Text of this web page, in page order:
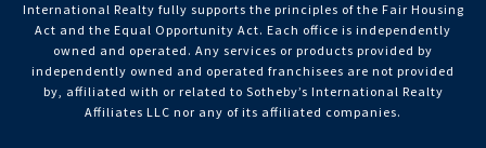
International Realty fully supports the principles of the Fair Housing
Act and the Equal Opportunity Act. Each office is independently
owned and operated. Any services or products provided by
independently owned and operated franchisees are not provided
by, affiliated with or related to Sotheby’s International Realty
Affiliates LLC nor any of its affiliated companies.